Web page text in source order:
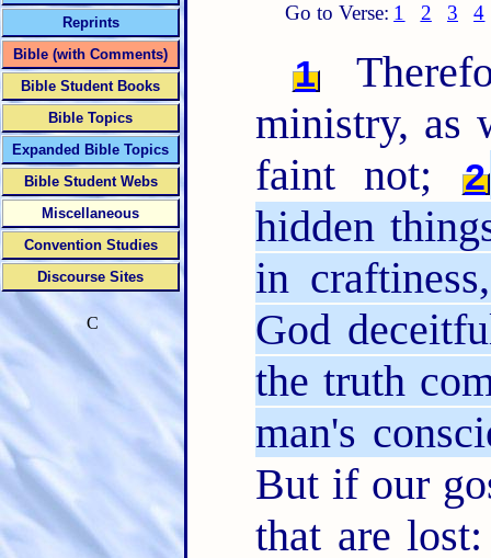
Go to Verse: 1 2 3 4
1
ministry, as
faint not;
2
hidden
in
God
the truth
man's
But if our
that are
Reprints
Bible (with Comments)
Bible Student Books
Bible Topics
Expanded Bible Topics
Bible Student Webs
Miscellaneous
Convention Studies
Discourse Sites
C